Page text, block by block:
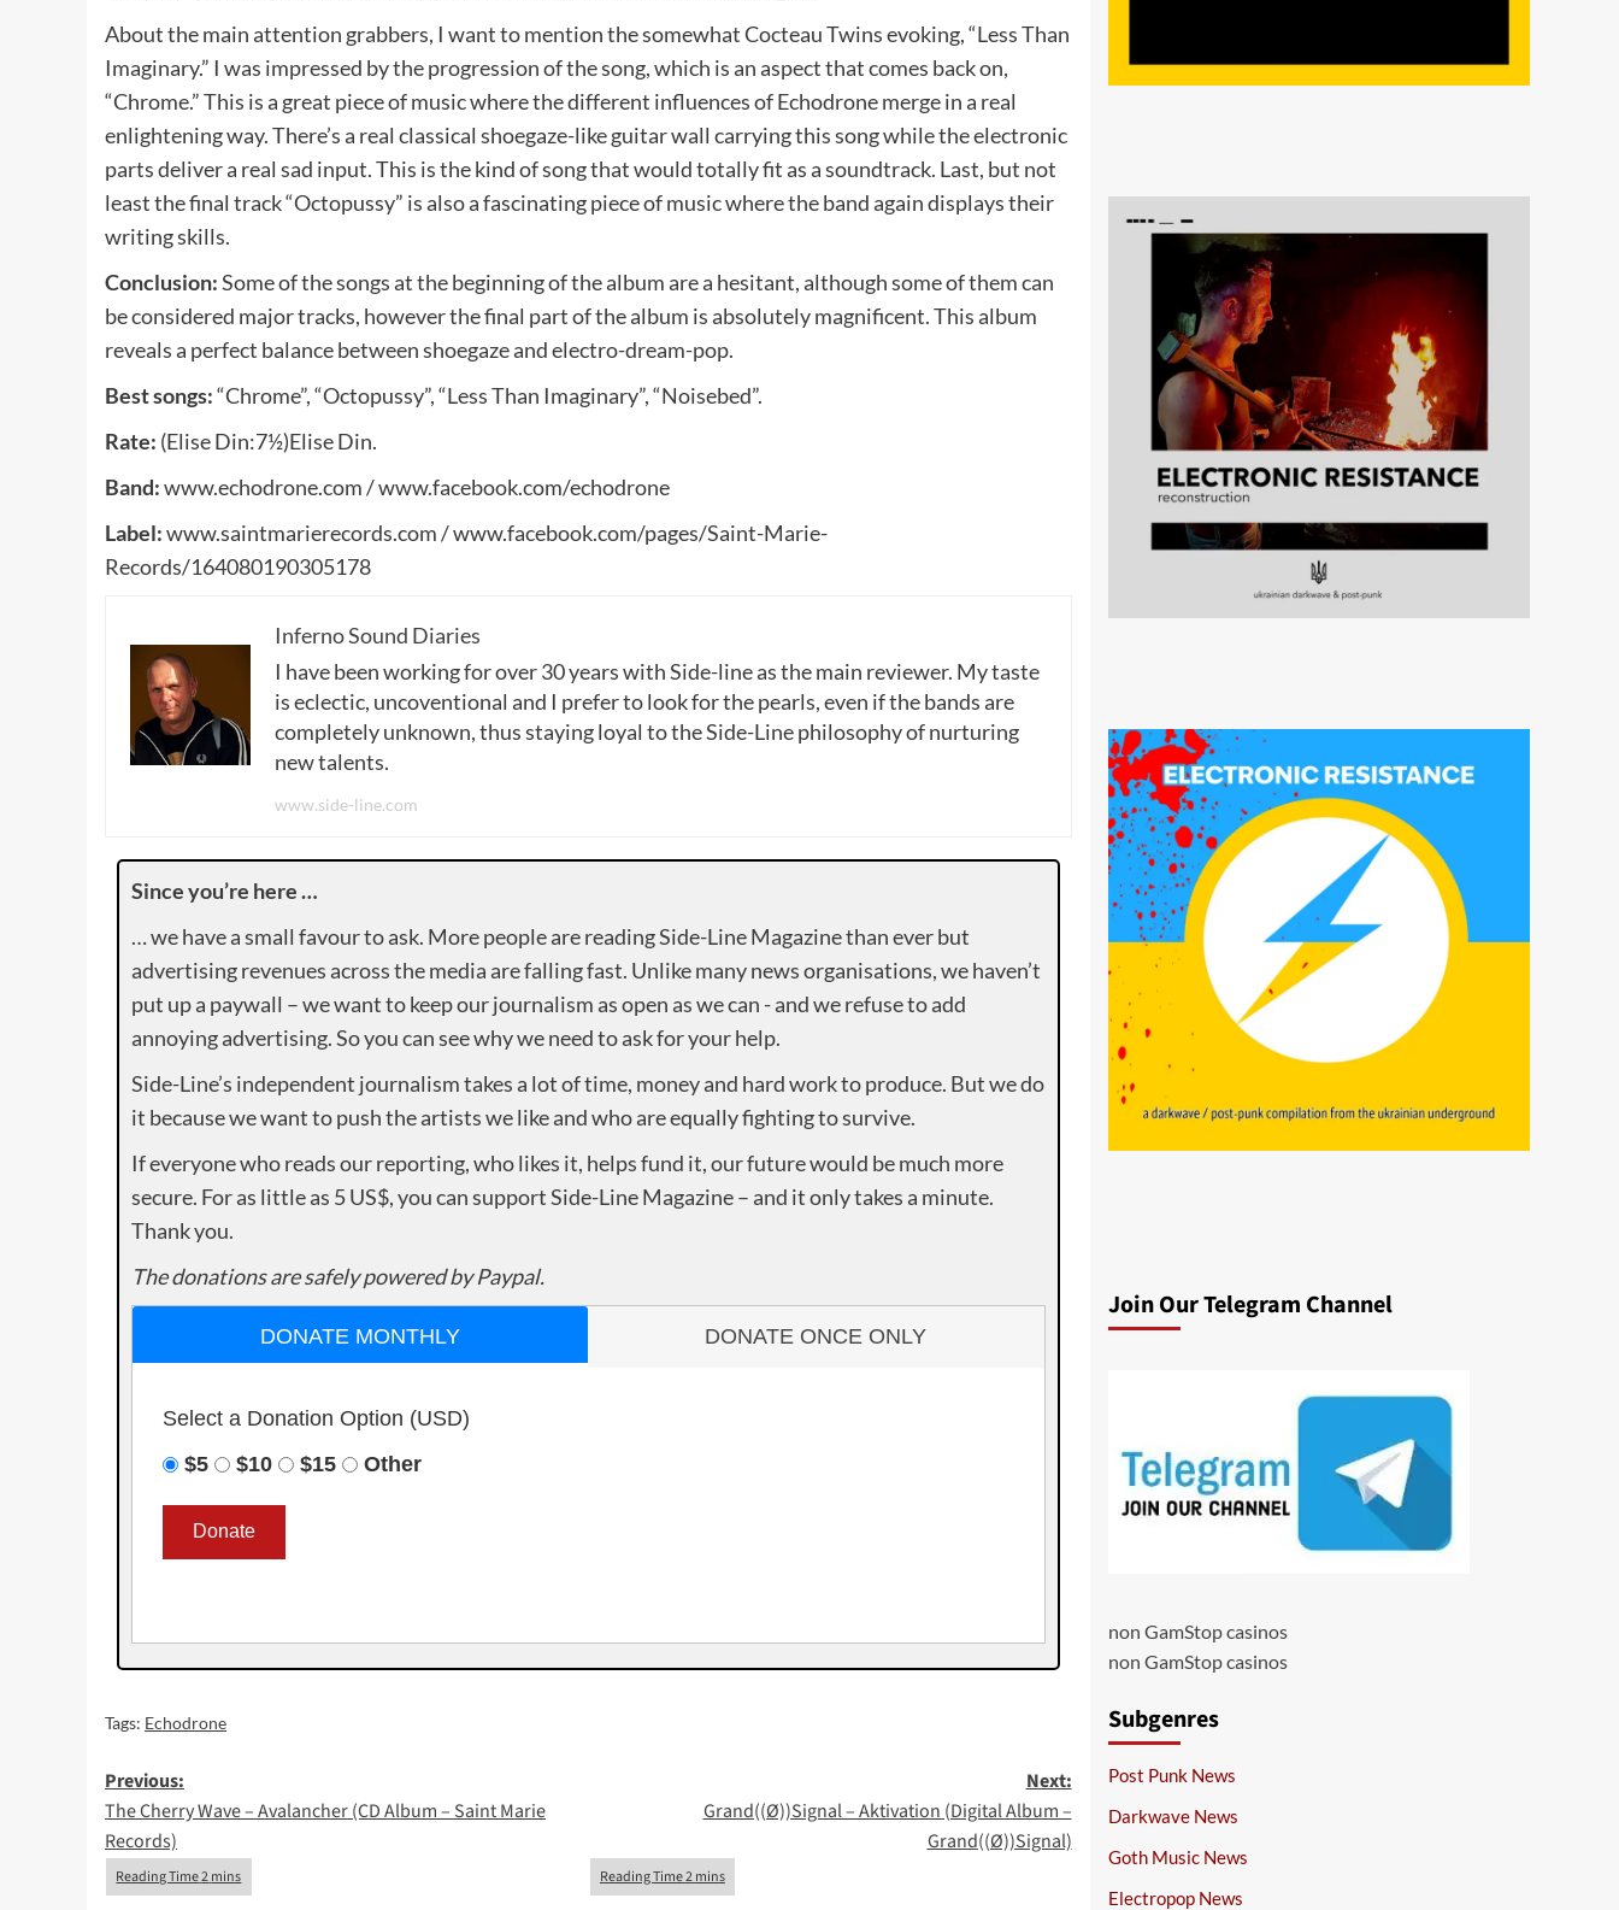
About the main attention grabbers, I want to mention the somewhat Cocteau Twins evoking, “Less Than
Imaginary.” I was impressed by the progression of the song, which is an aspect that comes back on,
“Chrome.” This is a great piece of music where the different influences of Echodrone merge in a real
enlightening way. There’s a real classical shoegaze-like guitar wall carrying this song while the electronic
parts deliver a real sad input. This is the kind of song that would totally fit as a soundtrack. Last, but not
least the final track “Octopussy” is also a fascinating piece of music where the band again displays their
writing skills.
Conclusion:Some of the songs at the beginning of the album are a hesitant, although some of them can
be considered major tracks, however the final part of the album is absolutely magnificent. This album
reveals a perfect balance between shoegaze and electro-dream-pop.
Best songs:“Chrome”, “Octopussy”, “Less Than Imaginary”, “Noisebed”.
Rate: (Elise Din:7½)Elise Din.
Band:www.echodrone.com / www.facebook.com/echodrone
Label:www.saintmarierecords.com / www.facebook.com/pages/Saint-Marie-
Records/164080190305178
Inferno Sound Diaries
I have been working for over 30 years with Side-line as the main reviewer. My taste
is eclectic, uncoventional and I prefer to look for the pearls, even if the bands are
completely unknown, thus staying loyal to the Side-Line philosophy of nurturing
new talents.
www.side-line.com
Since you’re here …
… we have a small favour to ask. More people are reading Side-Line Magazine than ever but
advertising revenues across the media are falling fast. Unlike many news organisations, we haven’t
put up a paywall – we want to keep our journalism as open as we can - and we refuse to add
annoying advertising. So you can see why we need to ask for your help.
Side-Line’s independent journalism takes a lot of time, money and hard work to produce. But we do
it because we want to push the artists we like and who are equally fighting to survive.
If everyone who reads our reporting, who likes it, helps fund it, our future would be much more
secure. For as little as 5 US$, you can support Side-Line Magazine – and it only takes a minute.
Thank you.
The donations are safely powered by Paypal.
DONATE MONTHLY DONATE ONCE ONLY
Select a Donation Option (USD)
$5
$10 $15 Other
Tags: Echodrone
Post
navigation
Previous:
The Cherry Wave – Avalancher (CD Album – Saint Marie
Records)
Next:
Grand((Ø))Signal – Aktivation (Digital Album –
Grand((Ø))Signal)
Join Our Telegram Channel
non GamStop casinos
non GamStop casinos
Subgenres
Post Punk News
Darkwave News
Goth Music News
Electropop News